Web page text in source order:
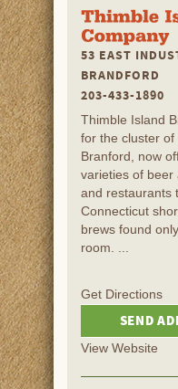
53 EAST
BRANDFORD
203-433-1890
Thimble Island
for the cluster
Branford, now
varieties of beer
and restaurants
Connecticut
brews found
room. ...
Get Directions
SEND
View Website